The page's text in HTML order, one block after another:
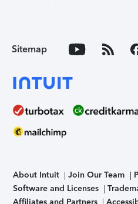
Sitemap
About Intuit Join Our Team
Software and Licenses
Affiliates and Partners